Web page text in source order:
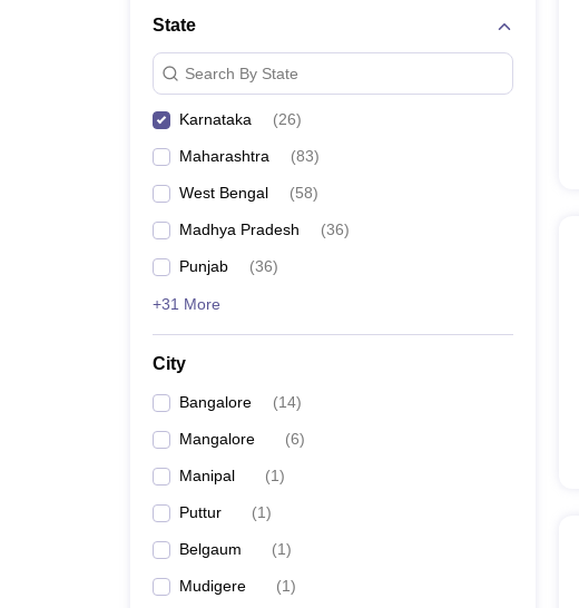
Management and Business Administration
State
Search By State
Karnataka (26)
Maharashtra (83)
West Bengal (58)
Madhya Pradesh (36)
Punjab (36)
+31 More
City
Bangalore (14)
Mangalore (6)
Manipal (1)
Puttur (1)
Belgaum (1)
Mudigere (1)